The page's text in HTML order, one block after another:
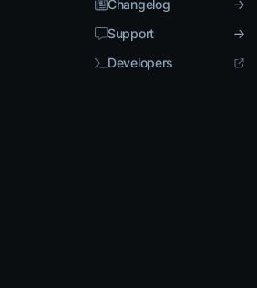
Changelog
Support
Developers